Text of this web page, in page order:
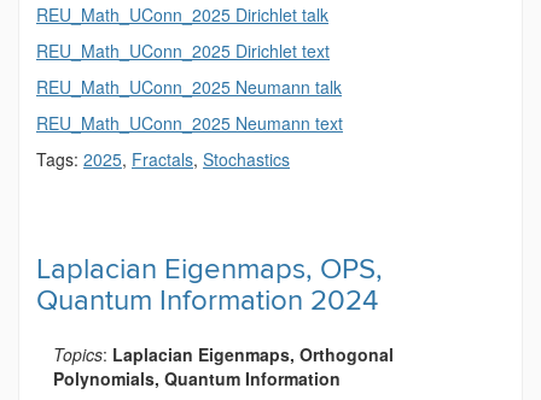
REU_Math_UConn_2025 Dirichlet talk
REU_Math_UConn_2025 Dirichlet text
REU_Math_UConn_2025 Neumann talk
REU_Math_UConn_2025 Neumann text
Tags: 2025, Fractals, Stochastics
Laplacian Eigenmaps, OPS,
Quantum Information 2024
Topics: Laplacian Eigenmaps, Orthogonal
Polynomials, Quantum Information